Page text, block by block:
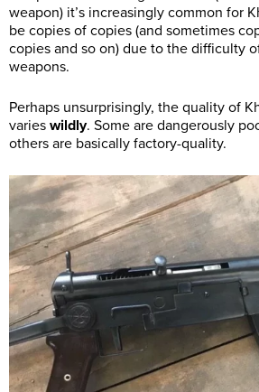
weapon) it’s increasingly common for
be copies of copies (and sometimes
copies and so on) due to the difficulty
weapons.
Perhaps unsurprisingly, the quality of
varies wildly. Some are dangerously
others are basically factory-quality.